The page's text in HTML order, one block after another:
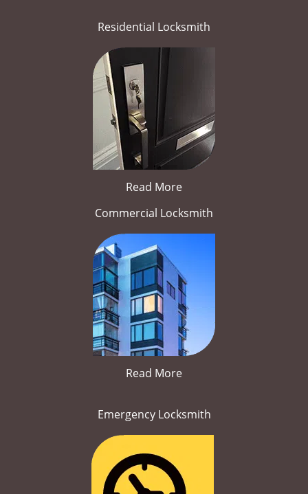
Residential Locksmith
Read More
Commercial Locksmith
Read More
Emergency Locksmith